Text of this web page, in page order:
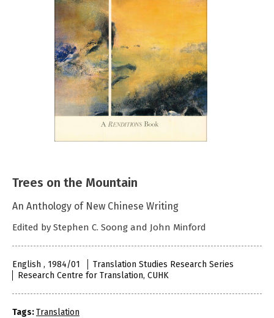
Trees on the Mountain
An Anthology of New Chinese Writing
Edited by Stephen C. Soong and John Minford
English , 1984/01
Translation Studies Research Series
Research Centre for Translation, CUHK
Tags:Translation